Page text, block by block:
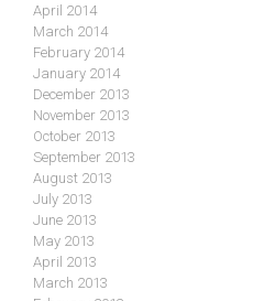
April 2014
March 2014
February 2014
January 2014
December 2013
November 2013
October 2013
September 2013
August 2013
July 2013
June 2013
May 2013
April 2013
March 2013